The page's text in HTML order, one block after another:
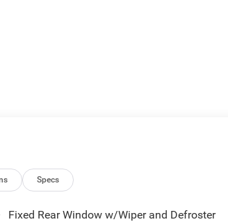
Specs
Fixed Rear Window w/Wiper and Defroster